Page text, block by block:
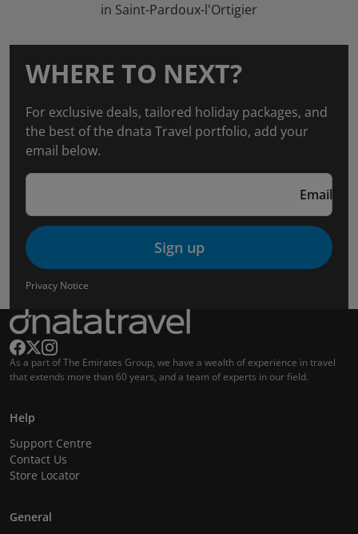
in Saint-Pardoux-l'Ortigier
WHERE TO NEXT?
For exclusive deals, tailored holiday packages, and
the best of the dnata Travel portfolio, add your
email below.
Email
Sign up
Privacy Notice
As a part of The Emirates Group, we have a wealth of experience in travel
that extends more than 60 years, and a team of experts in our field.
Help
Support Centre
Contact Us
Store Locator
General